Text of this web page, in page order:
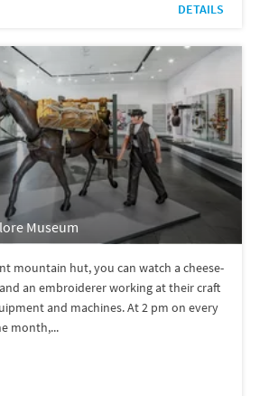
DETAILS
Museum
mountain hut, you can watch a cheese-
an embroiderer working at their craft
and machines. At 2 pm on every
month,...